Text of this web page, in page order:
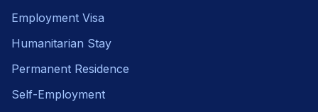
Employment Visa
Humanitarian Stay
Permanent Residence
Self-Employment